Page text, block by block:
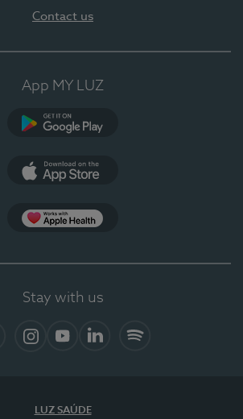
Contact us
App MY LUZ
Stay with us
LUZ SAÚDE